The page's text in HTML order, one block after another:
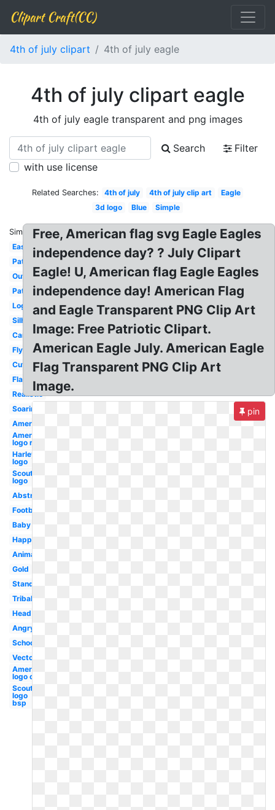
Clipart Craft(CC)
4th of july clipart 4th of july eagle
4th of july clipart eagle
4th of july eagle transparent and png images
Search
Filter
with use license
Related Searches: 4th of july 4th of july clip art
Eagle
3d logo
Blue Simple
Similar:
Easy
Patriotic
Outline
Patriotic
Logo
Silhouette
Cartoon
Flying
Cute
Flag
Realistic
Soaring
American
American
logo red
Harley
logo
Scout
logo
Abstract
Football
Baby
Happy
Animated
Gold
Standing
Tribal
Head
Angry
School
Vector
American
logo old
Scout
logo
bsp
Free, American flag svg Eagle Eagles
independence day? ? July Clipart
Eagle! U, American flag Eagle Eagles
independence day! American Flag
and Eagle Transparent PNG Clip Art
Image: Free Patriotic Clipart.
American Eagle July. American Eagle
Flag Transparent PNG Clip Art
Image.
pin